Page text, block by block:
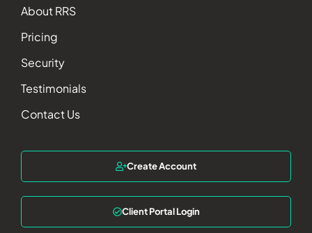
About RRS
Pricing
Security
Testimonials
Contact Us
Create Account
Client Portal Login